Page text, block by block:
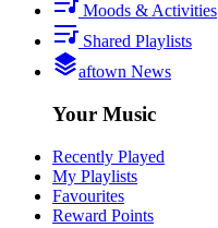
Moods & Activities
Shared Playlists
aftown News
Your Music
Recently Played
My Playlists
Favourites
Reward Points